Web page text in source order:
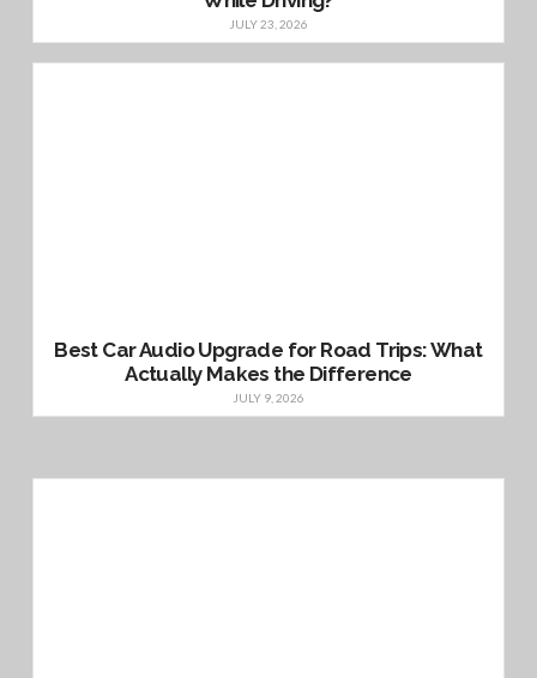
JULY 23, 2026
Best Car Audio Upgrade for Road Trips: What
Actually Makes the Difference
JULY 9, 2026